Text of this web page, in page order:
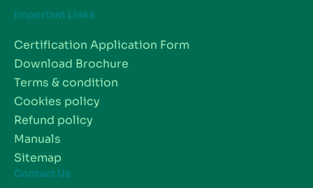
Important Links
Certification Application Form
Download Brochure
Terms & condition
Cookies policy
Refund policy
Manuals
Sitemap
Contact Us